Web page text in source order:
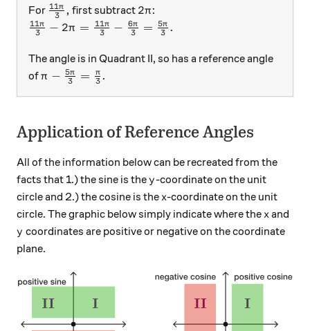
For \frac{11\pi}{3} ,
3
11π , first subtract 2\pi
2π:
\frac{11\pi}{3} - 2\pi = \frac{11\pi}{3} -
3
11π − 2π = 3
11π − 3
6π = 3
5π .
The angle is in Quadrant II, so has a reference angle
of\pi - \frac{5\pi}{3} = \frac{\pi}{3} .
π − 3
5π = 3
π .
Application of Reference Angles
All of the information below can be recreated from the
facts that 1.) the sine is they
y-coordinate on the unit
circle and 2.) the cosine is the x
x-coordinate on the unit
circle. The graphic below simply indicate where the x
xand
y
y coordinates are positive or negative on the coordinate
plane.